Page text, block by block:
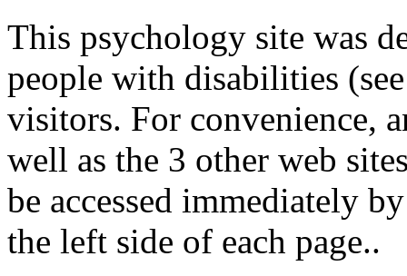
This psychology site was
people with disabilities
visitors. For convenience,
well as the 3 other web
be accessed immediately
the left side of each page..